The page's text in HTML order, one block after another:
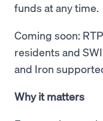
funds at any time.
Coming soon:
residents and
and Iron
Why it matters